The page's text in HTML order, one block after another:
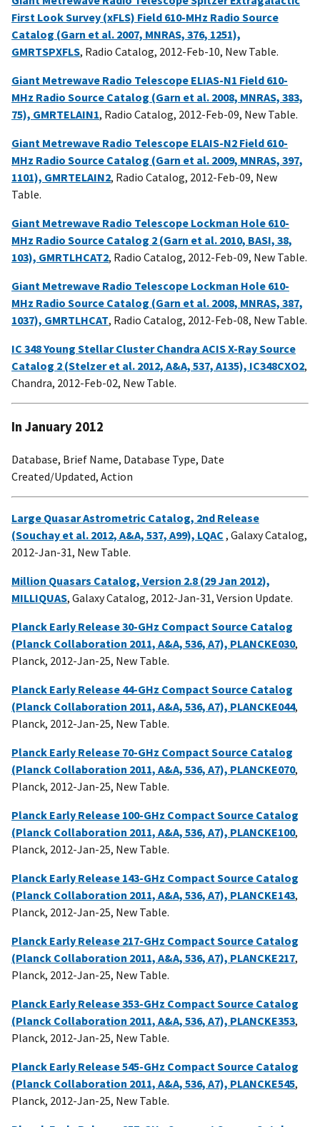
First Look Survey (xFLS) Field 610-MHz Radio Source
Catalog (Garn et al. 2007, MNRAS, 376, 1251),
GMRTSPXFLS, Radio Catalog, 2012-Feb-10, New Table.
Giant Metrewave Radio Telescope ELIAS-N1 Field 610-
MHz Radio Source Catalog (Garn et al. 2008, MNRAS, 383,
75), GMRTELAIN1, Radio Catalog, 2012-Feb-09, New Table.
Giant Metrewave Radio Telescope ELAIS-N2 Field 610-
MHz Radio Source Catalog (Garn et al. 2009, MNRAS, 397,
1101), GMRTELAIN2, Radio Catalog, 2012-Feb-09, New
Table.
Giant Metrewave Radio Telescope Lockman Hole 610-
MHz Radio Source Catalog 2 (Garn et al. 2010, BASI, 38,
103), GMRTLHCAT2, Radio Catalog, 2012-Feb-09, New Table.
Giant Metrewave Radio Telescope Lockman Hole 610-
MHz Radio Source Catalog (Garn et al. 2008, MNRAS, 387,
1037), GMRTLHCAT, Radio Catalog, 2012-Feb-08, New Table.
IC 348 Young Stellar Cluster Chandra ACIS X-Ray Source
Catalog 2 (Stelzer et al. 2012, A&A, 537, A135), IC348CXO2,
Chandra, 2012-Feb-02, New Table.
In January 2012
Database, Brief Name, Database Type, Date
Created/Updated, Action
Large Quasar Astrometric Catalog, 2nd Release
(Souchay et al. 2012, A&A, 537, A99), LQAC , Galaxy Catalog,
2012-Jan-31, New Table.
Million Quasars Catalog, Version 2.8 (29 Jan 2012),
MILLIQUAS, Galaxy Catalog, 2012-Jan-31, Version Update.
Planck Early Release 30-GHz Compact Source Catalog
(Planck Collaboration 2011, A&A, 536, A7), PLANCKE030,
Planck, 2012-Jan-25, New Table.
Planck Early Release 44-GHz Compact Source Catalog
(Planck Collaboration 2011, A&A, 536, A7), PLANCKE044,
Planck, 2012-Jan-25, New Table.
Planck Early Release 70-GHz Compact Source Catalog
(Planck Collaboration 2011, A&A, 536, A7), PLANCKE070,
Planck, 2012-Jan-25, New Table.
Planck Early Release 100-GHz Compact Source Catalog
(Planck Collaboration 2011, A&A, 536, A7), PLANCKE100,
Planck, 2012-Jan-25, New Table.
Planck Early Release 143-GHz Compact Source Catalog
(Planck Collaboration 2011, A&A, 536, A7), PLANCKE143,
Planck, 2012-Jan-25, New Table.
Planck Early Release 217-GHz Compact Source Catalog
(Planck Collaboration 2011, A&A, 536, A7), PLANCKE217,
Planck, 2012-Jan-25, New Table.
Planck Early Release 353-GHz Compact Source Catalog
(Planck Collaboration 2011, A&A, 536, A7), PLANCKE353,
Planck, 2012-Jan-25, New Table.
Planck Early Release 545-GHz Compact Source Catalog
(Planck Collaboration 2011, A&A, 536, A7), PLANCKE545,
Planck, 2012-Jan-25, New Table.